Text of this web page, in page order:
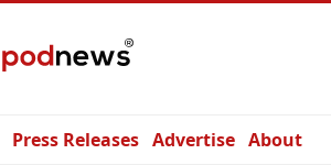
Press Releases Advertise About